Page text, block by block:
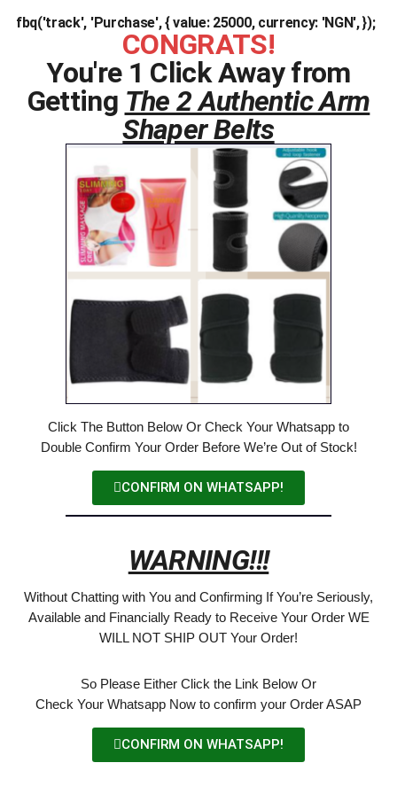
fbq('track', 'Purchase', { value: 25000, currency: 'NGN', });
CONGRATS!
You're 1 Click Away from
Getting The 2 Authentic Arm
Shaper Belts
Click The Button Below Or Check Your Whatsapp to
Double Confirm Your Order Before We’re Out of Stock!
CONFIRM ON WHATSAPP!
WARNING!!!
Without Chatting with You and Confirming If You’re Seriously,
Available and Financially Ready to Receive Your Order WE
WILL NOT SHIP OUT Your Order!
So Please Either Click the Link Below Or
Check Your Whatsapp Now to confirm your Order ASAP
CONFIRM ON WHATSAPP!